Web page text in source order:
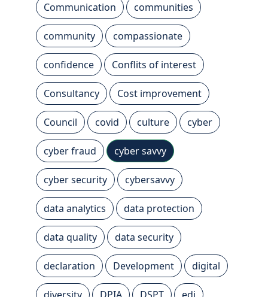
Communication communities
community compassionate
confidence Conflits of interest
Consultancy Cost improvement
Council covid culture cyber
cyber fraud cyber savvy
cyber security cybersavvy
data analytics data protection
data quality data security
declaration Development digital